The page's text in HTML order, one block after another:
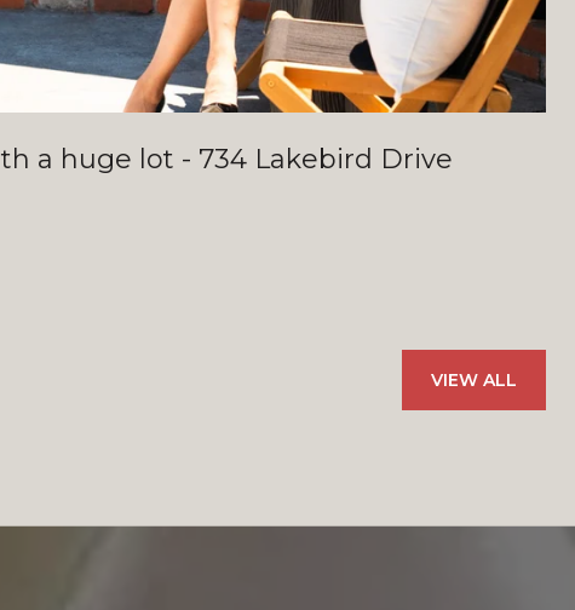
a huge lot - 734 Lakebird Drive
VIEW ALL